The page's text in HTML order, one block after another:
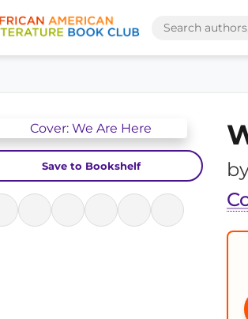
Save to Bookshelf